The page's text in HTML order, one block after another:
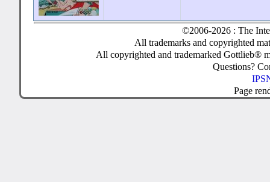
©2006-2026 : The
All trademarks and copyrighted
All copyrighted and trademarked Gottlieb®
Questions?
Page